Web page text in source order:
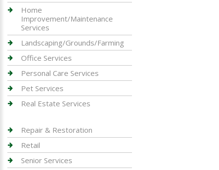
Home
Improvement/Maintenance
Services
Landscaping/Grounds/Farming
Office Services
Personal Care Services
Pet Services
Real Estate Services
Repair & Restoration
Retail
Senior Services